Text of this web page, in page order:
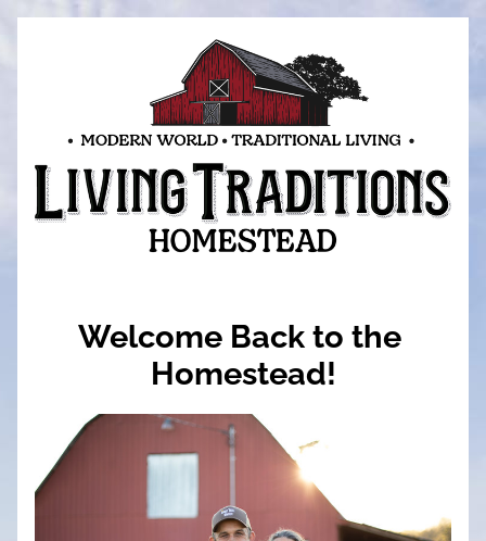
Welcome Back to the
Homestead!